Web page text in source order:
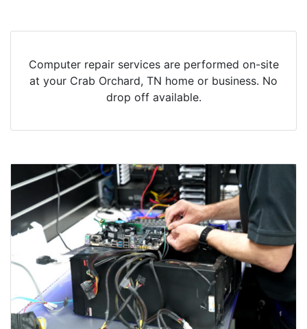
Computer repair services are performed on-site
at your Crab Orchard, TN home or business. No
drop off available.